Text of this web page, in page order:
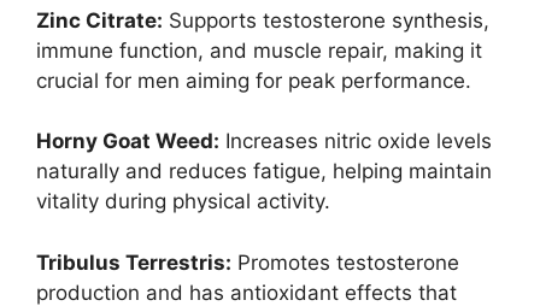
Zinc Citrate: Supports testosterone synthesis,
immune function, and muscle repair, making it
crucial for men aiming for peak performance.
Horny Goat Weed: Increases nitric oxide levels
naturally and reduces fatigue, helping maintain
vitality during physical activity.
Tribulus Terrestris: Promotes testosterone
production and has antioxidant effects that